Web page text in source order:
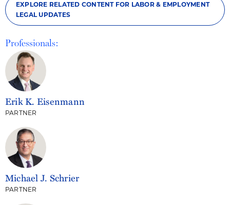
EXPLORE RELATED CONTENT FOR LABOR & EMPLOYMENT
LEGAL UPDATES
Professionals:
Erik K. Eisenmann
PARTNER
Michael J. Schrier
PARTNER